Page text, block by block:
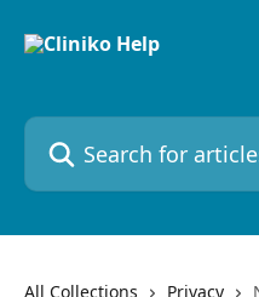
Search for articles...
All Collections Privacy